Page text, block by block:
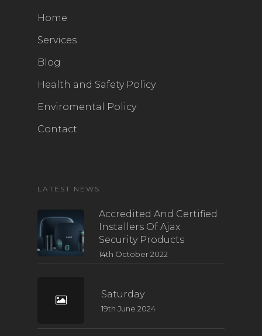
Home
Services
Blog
Health and Safety Policy
Enviromental Policy
Contact
LATEST NEWS
Accredited And Certified
Installers Of Ajax
Security Products
14th October 2022
Saturday
19th June 2024